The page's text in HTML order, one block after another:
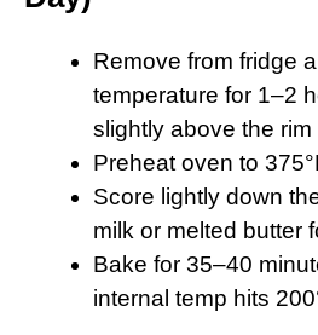
Remove from fridge
temperature for 1–2
slightly above the rim
Preheat oven to
Score lightly down
milk or melted butter
Bake for 35–40
internal temp hits